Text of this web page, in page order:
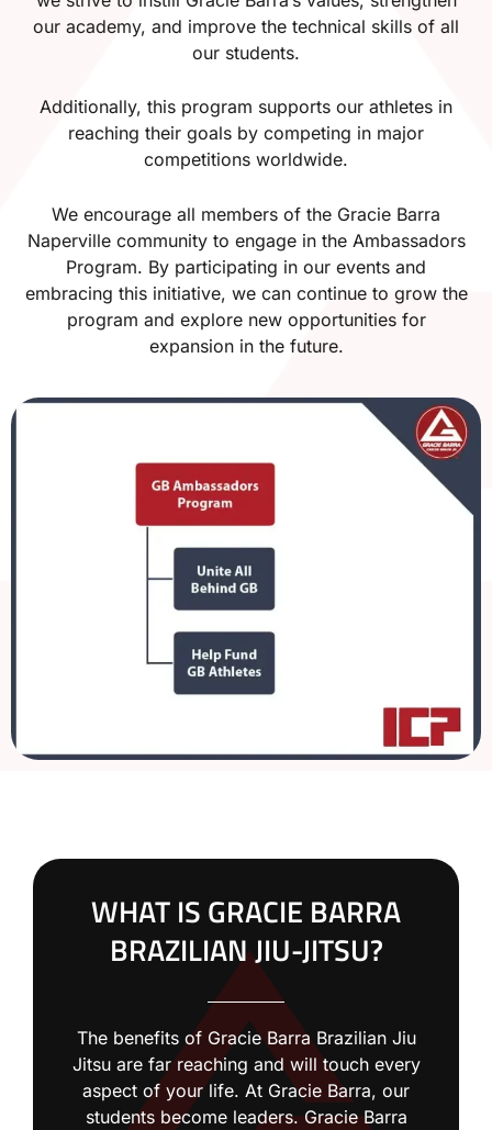
our academy, and improve the technical skills of all
our students.
Additionally, this program supports our athletes in
reaching their goals by competing in major
competitions worldwide.
We encourage all members of the Gracie Barra
Naperville community to engage in the Ambassadors
Program. By participating in our events and
embracing this initiative, we can continue to grow the
program and explore new opportunities for
expansion in the future.
WHAT IS GRACIE BARRA
BRAZILIAN JIU-JITSU?
The benefits of Gracie Barra Brazilian Jiu
Jitsu are far reaching and will touch every
aspect of your life. At Gracie Barra, our
students become leaders. Gracie Barra